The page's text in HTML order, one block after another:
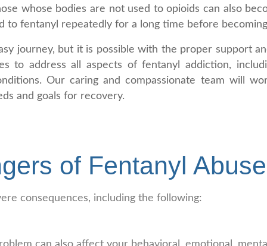
whose bodies are not used to opioids can also
to fentanyl repeatedly for a long time before
journey, but it is possible with the proper support
to address all aspects of fentanyl addiction,
Our caring and compassionate team will
and goals for recovery.
of Fentanyl
consequences, including the following: